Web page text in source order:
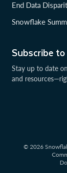
Subscribe
Stay up to date
and
End Data
Snowflake
© 2026